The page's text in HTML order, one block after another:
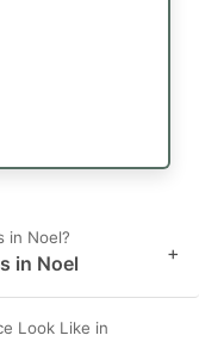
in Noel?
in Noel +
Look Like in